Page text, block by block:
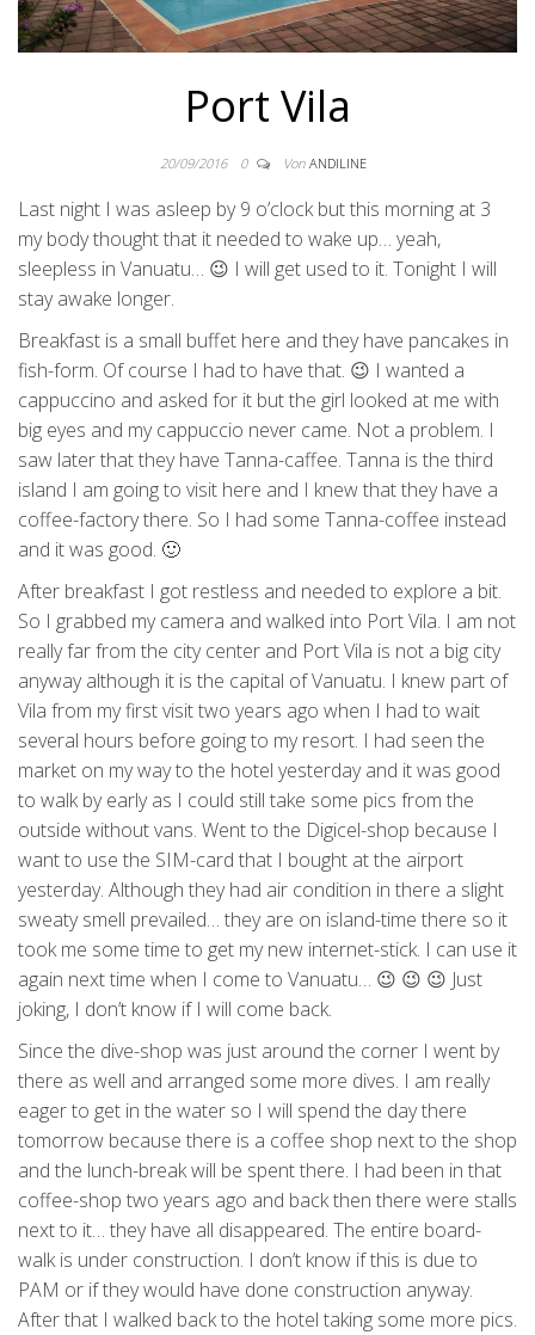
Port Vila
20/09/2016 0 Von ANDILINE
Last night I was asleep by 9 o’clock but this morning at 3
my body thought that it needed to wake up… yeah,
sleepless in Vanuatu… 😉 I will get used to it. Tonight I will
stay awake longer.
Breakfast is a small buffet here and they have pancakes in
fish-form. Of course I had to have that. 😉 I wanted a
cappuccino and asked for it but the girl looked at me with
big eyes and my cappuccio never came. Not a problem. I
saw later that they have Tanna-caffee. Tanna is the third
island I am going to visit here and I knew that they have a
coffee-factory there. So I had some Tanna-coffee instead
and it was good. 🙂
After breakfast I got restless and needed to explore a bit.
So I grabbed my camera and walked into Port Vila. I am not
really far from the city center and Port Vila is not a big city
anyway although it is the capital of Vanuatu. I knew part of
Vila from my first visit two years ago when I had to wait
several hours before going to my resort. I had seen the
market on my way to the hotel yesterday and it was good
to walk by early as I could still take some pics from the
outside without vans. Went to the Digicel-shop because I
want to use the SIM-card that I bought at the airport
yesterday. Although they had air condition in there a slight
sweaty smell prevailed… they are on island-time there so it
took me some time to get my new internet-stick. I can use it
again next time when I come to Vanuatu… 😉 😉 😉 Just
joking, I don’t know if I will come back.
Since the dive-shop was just around the corner I went by
there as well and arranged some more dives. I am really
eager to get in the water so I will spend the day there
tomorrow because there is a coffee shop next to the shop
and the lunch-break will be spent there. I had been in that
coffee-shop two years ago and back then there were stalls
next to it… they have all disappeared. The entire board-
walk is under construction. I don’t know if this is due to
PAM or if they would have done construction anyway.
After that I walked back to the hotel taking some more pics.